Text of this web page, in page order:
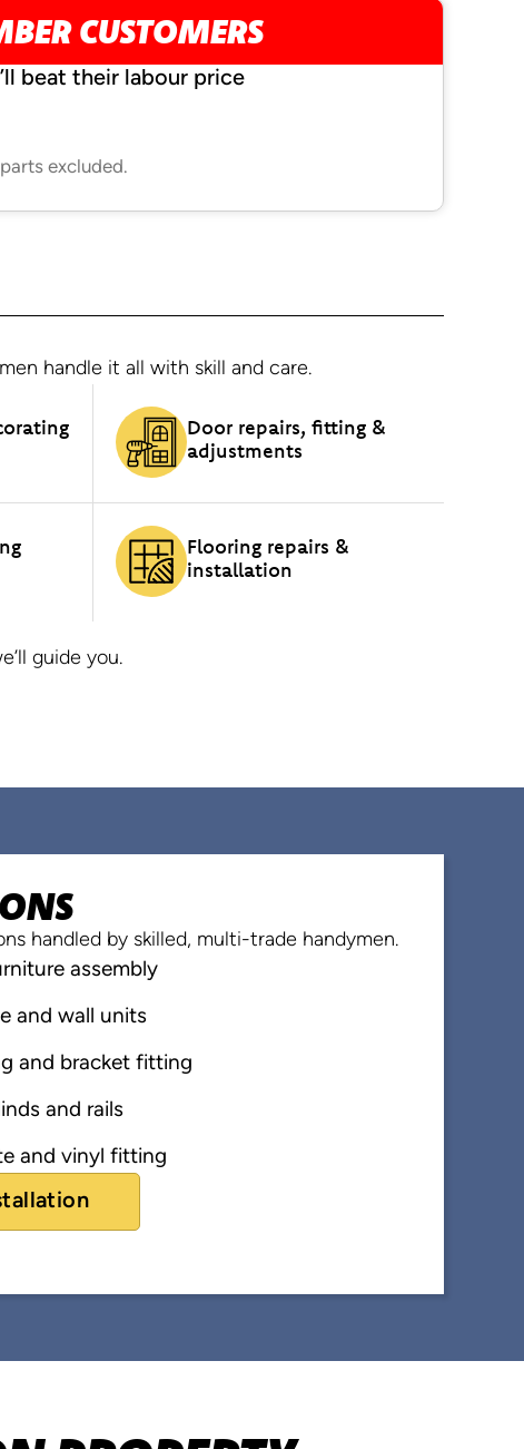
CUSTOMERS
beat their labour price
excluded.
handle it all with skill and care.
Door repairs, fitting &
adjustments
Flooring repairs &
installation
guide you.
handled by skilled, multi-trade handymen.
assembly
and wall units
and bracket fitting
and rails
and vinyl fitting